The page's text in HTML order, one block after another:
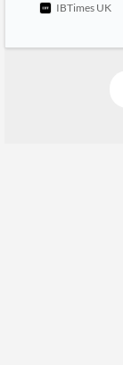
IBTimes UK